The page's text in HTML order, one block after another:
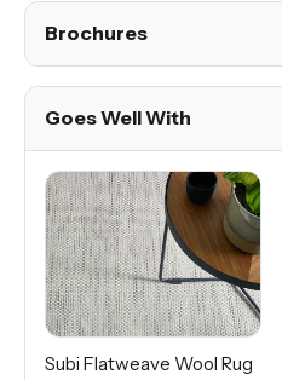
Brochures
Goes Well With
Subi Flatweave Wool Rug